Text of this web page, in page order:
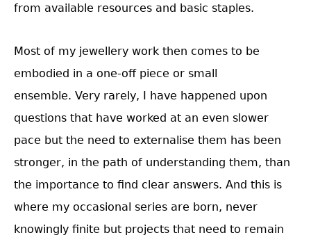
from available resources and basic staples.
Most of my jewellery work then comes to be
embodied in a one-off piece or small
ensemble. Very rarely, I have happened upon
questions that have worked at an even slower
pace but the need to externalise them has been
stronger, in the path of understanding them, than
the importance to find clear answers. And this is
where my occasional series are born, never
knowingly finite but projects that need to remain